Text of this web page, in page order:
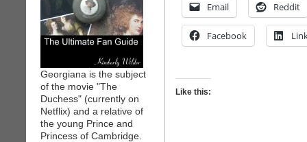
Georgiana is the subject
of the movie "The
Duchess" (currently on
Netflix) and a relative of
the young Prince and
Princess of Cambridge.
Email Reddit
Facebook
Like this: